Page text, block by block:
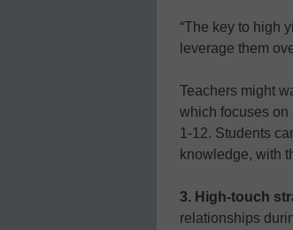
“The key to high
leverage them
Teachers might
which focuses on
1-12. Students
knowledge, with
3. High-touch
relationships